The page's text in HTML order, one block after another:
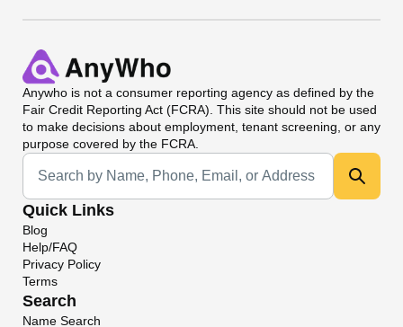
Anywho is not a consumer reporting agency as defined by the
Fair Credit Reporting Act (FCRA). This site should not be used
to make decisions about employment, tenant screening, or any
purpose covered by the FCRA.
Universal Search
Quick Links
Blog
Help/FAQ
Privacy Policy
Terms
Search
Name Search